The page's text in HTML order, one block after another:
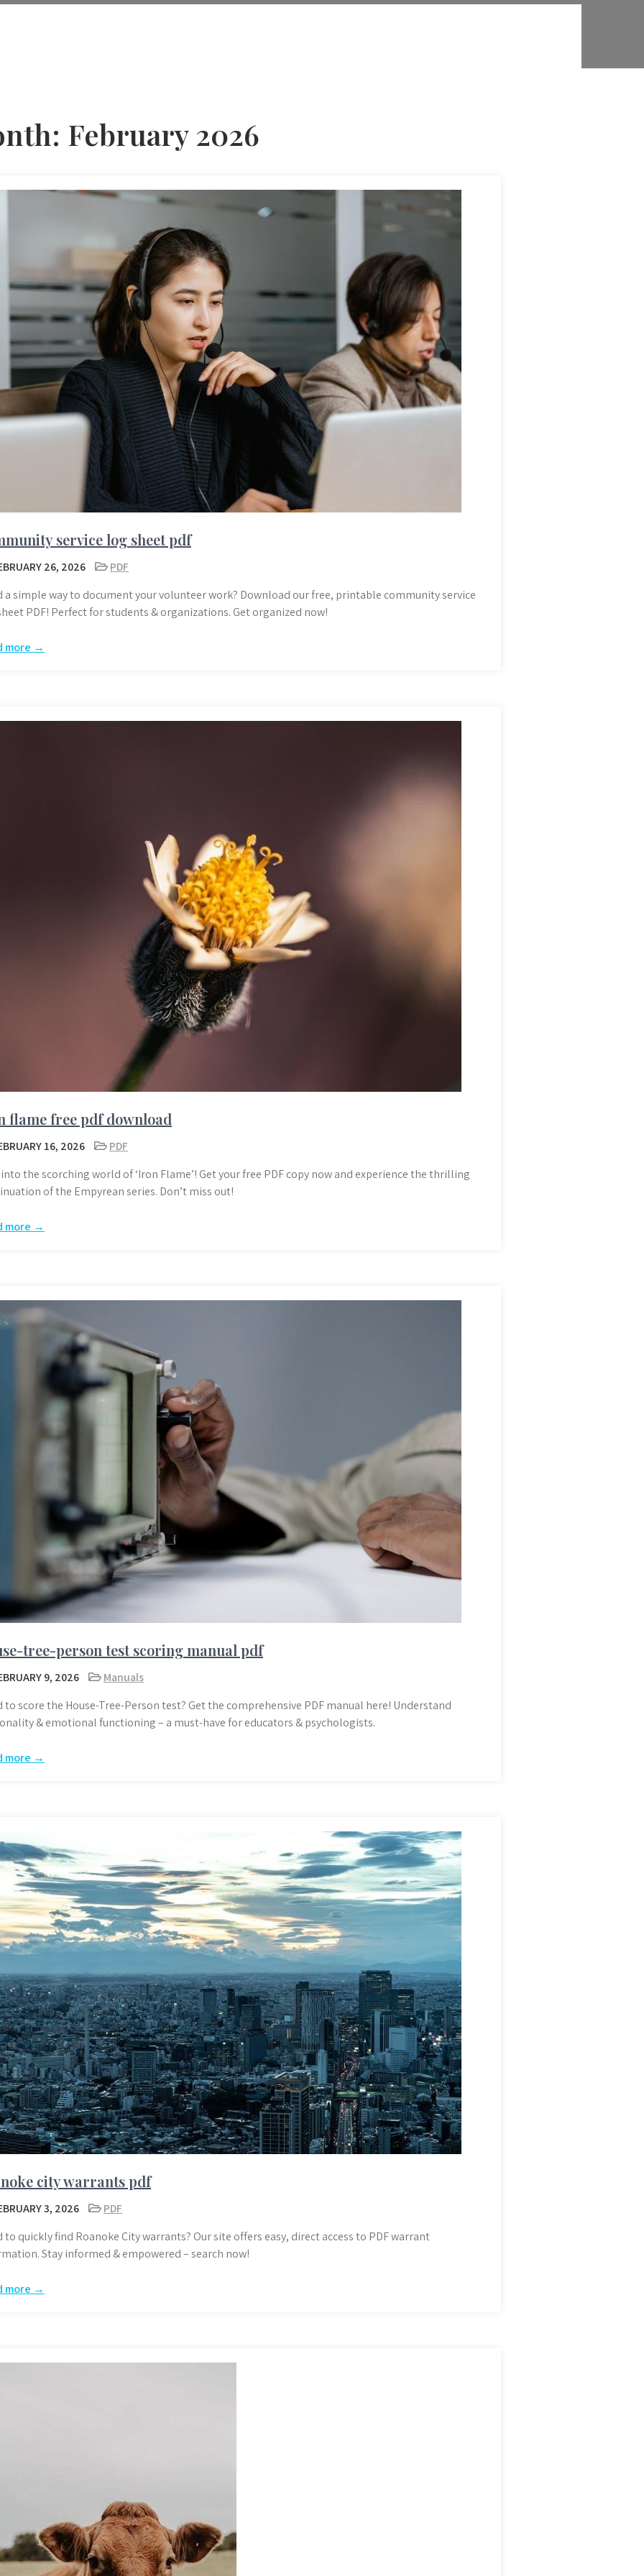
February 2026
service log sheet pdf
26, 2026
PDF
a simple way to document your volunteer work? Download our free, printable community service
PDF! Perfect for students & organizations. Get organized now!
more →
flame free pdf download
16, 2026
PDF
the scorching world of ‘Iron Flame’! Get your free PDF copy now and experience the thrilling
of the Empyrean series. Don’t miss out!
more →
tree-person test scoring manual pdf
9, 2026
Manuals
to score the House-Tree-Person test? Get the comprehensive PDF manual here! Understand
& emotional functioning – a must-have for educators & psychologists.
more →
city warrants pdf
3, 2026
PDF
to quickly find Roanoke City warrants? Our site offers easy, direct access to PDF warrant
Stay informed & empowered – search now!
more →